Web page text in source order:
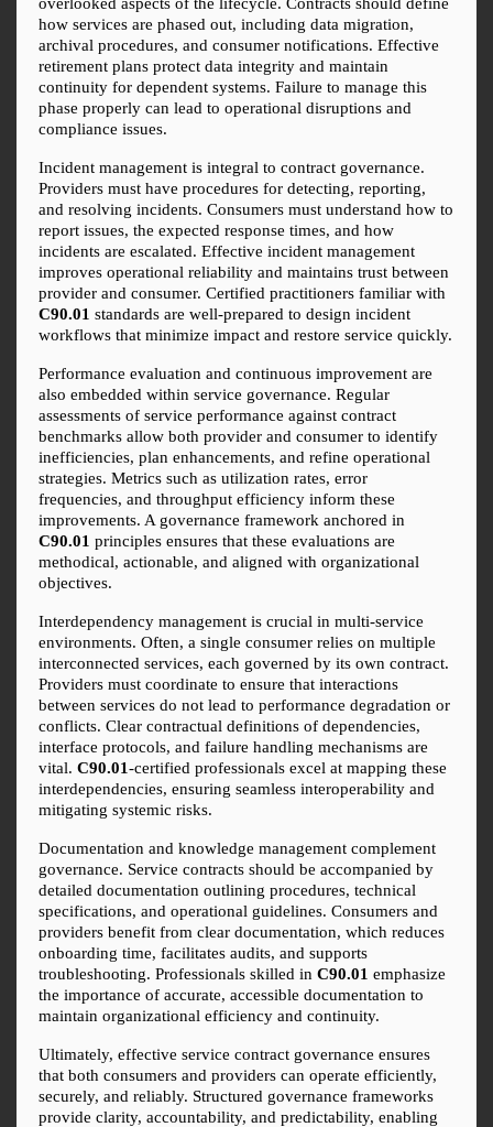
how services are phased out, including data migration,
archival procedures, and consumer notifications. Effective
retirement plans protect data integrity and maintain
continuity for dependent systems. Failure to manage this
phase properly can lead to operational disruptions and
compliance issues.
Incident management is integral to contract governance.
Providers must have procedures for detecting, reporting,
and resolving incidents. Consumers must understand how to
report issues, the expected response times, and how
incidents are escalated. Effective incident management
improves operational reliability and maintains trust between
C90.01 standards are well-prepared to design incident
workflows that minimize impact and restore service quickly.
Performance evaluation and continuous improvement are
also embedded within service governance. Regular
assessments of service performance against contract
benchmarks allow both provider and consumer to identify
inefficiencies, plan enhancements, and refine operational
strategies. Metrics such as utilization rates, error
frequencies, and throughput efficiency inform these
C90.01 principles ensures that these evaluations are
methodical, actionable, and aligned with organizational
objectives.
Interdependency management is crucial in multi-service
environments. Often, a single consumer relies on multiple
interconnected services, each governed by its own contract.
Providers must coordinate to ensure that interactions
between services do not lead to performance degradation or
conflicts. Clear contractual definitions of dependencies,
interface protocols, and failure handling mechanisms are
vital. C90.01-certified professionals excel at mapping these
interdependencies, ensuring seamless interoperability and
mitigating systemic risks.
Documentation and knowledge management complement
governance. Service contracts should be accompanied by
detailed documentation outlining procedures, technical
specifications, and operational guidelines. Consumers and
providers benefit from clear documentation, which reduces
onboarding time, facilitates audits, and supports
troubleshooting. Professionals skilled in C90.01 emphasize
the importance of accurate, accessible documentation to
maintain organizational efficiency and continuity.
Ultimately, effective service contract governance ensures
that both consumers and providers can operate efficiently,
securely, and reliably. Structured governance frameworks
provide clarity, accountability, and predictability, enabling